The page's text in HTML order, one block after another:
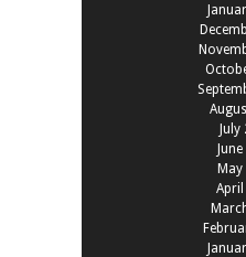
July
May
April